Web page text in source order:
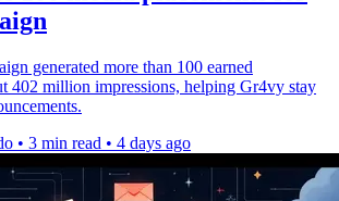
generated more than 100 earned
402 million impressions, helping Gr4vy stay
• 3 min read • 4 days ago